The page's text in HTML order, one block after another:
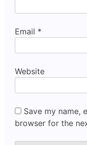
Email *
Website
Save my name,
browser for the